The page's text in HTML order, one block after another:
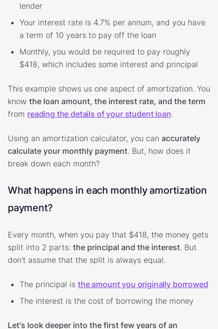
lender
Your interest rate is 4.7% per annum, and you have
a term of 10 years to pay off the loan
Monthly, you would be required to pay roughly
$418, which includes some interest and principal
This example shows us one aspect of amortization. You
know the loan amount, the interest rate, and the term
from reading the details of your student loan.
Using an amortization calculator, you can accurately
calculate your monthly payment. But, how does it
break down each month?
What happens in each monthly amortization
payment?
Every month, when you pay that $418, the money gets
split into 2 parts: the principal and the interest. But
don't assume that the split is always equal.
The principal is the amount you originally borrowed
The interest is the cost of borrowing the money
Let's look deeper into the first few years of an